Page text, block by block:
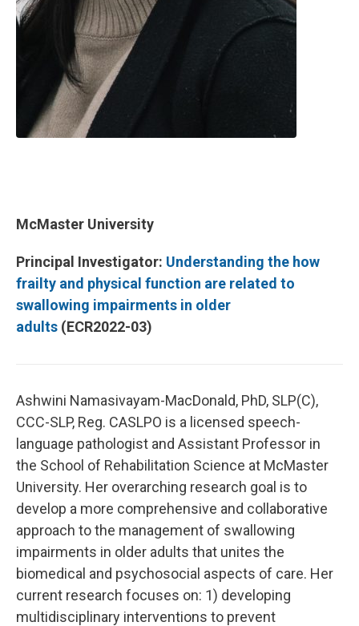
McMaster University
Principal Investigator: Understanding the how
frailty and physical function are related to
swallowing impairments in older
adults (ECR2022-03)
Ashwini Namasivayam-MacDonald, PhD, SLP(C),
CCC-SLP, Reg. CASLPO is a licensed speech-
language pathologist and Assistant Professor in
the School of Rehabilitation Science at McMaster
University. Her overarching research goal is to
develop a more comprehensive and collaborative
approach to the management of swallowing
impairments in older adults that unites the
biomedical and psychosocial aspects of care. Her
current research focuses on: 1) developing
multidisciplinary interventions to prevent